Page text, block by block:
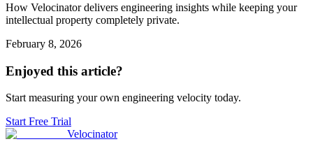
How Velocinator delivers engineering insights while keeping your
intellectual property completely private.
February 8, 2026
Enjoyed this article?
Start measuring your own engineering velocity today.
Start Free Trial
Velocinator